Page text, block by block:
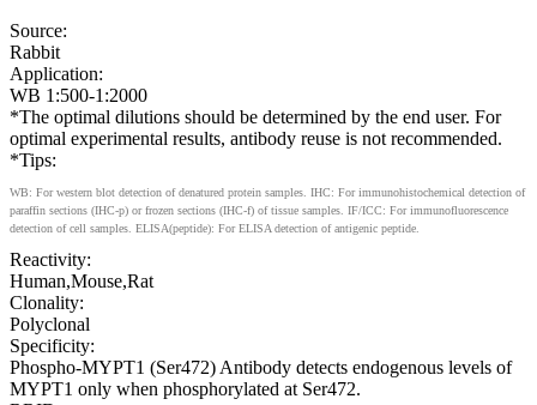
Source:
Rabbit
Application:
WB 1:500-1:2000
*The optimal dilutions should be determined by the end user. For
optimal experimental results, antibody reuse is not recommended.
*Tips:
WB: For western blot detection of denatured protein samples. IHC: For immunohistochemical detection of
paraffin sections (IHC-p) or frozen sections (IHC-f) of tissue samples. IF/ICC: For immunofluorescence
detection of cell samples. ELISA(peptide): For ELISA detection of antigenic peptide.
Reactivity:
Human,Mouse,Rat
Clonality:
Polyclonal
Specificity:
Phospho-MYPT1 (Ser472) Antibody detects endogenous levels of
MYPT1 only when phosphorylated at Ser472.